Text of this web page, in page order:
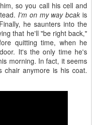
so you call his cell and
I'm on my way bcak is
he saunters into the
that he'll "be right back,"
quitting time, when he
It's the only time he's
morning. In fact, it seems
chair anymore is his coat.